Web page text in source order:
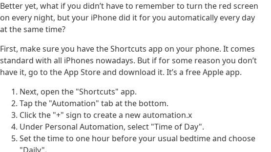
Better yet, what if you didn’t have to remember to turn the red screen
on every night, but your iPhone did it for you automatically every day
at the same time?
First, make sure you have the Shortcuts app on your phone. It comes
standard with all iPhones nowadays. But if for some reason you don’t
have it, go to the App Store and download it. It’s a free Apple app.
Next, open the "Shortcuts" app.
Tap the "Automation" tab at the bottom.
Click the "+" sign to create a new automation.x
Under Personal Automation, select "Time of Day".
Set the time to one hour before your usual bedtime and choose